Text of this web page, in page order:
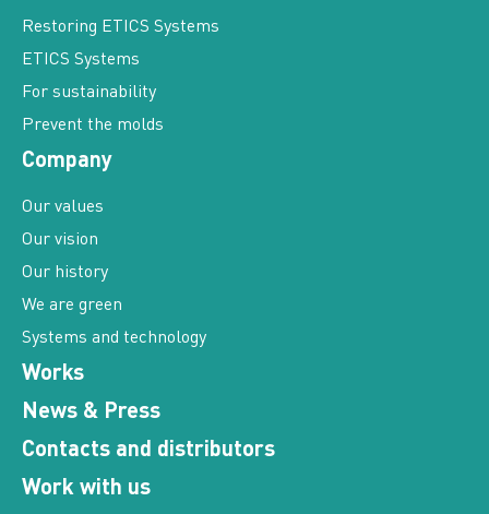
Restoring ETICS Systems
ETICS Systems
For sustainability
Prevent the molds
Company
Our values
Our vision
Our history
We are green
Systems and technology
Works
News & Press
Contacts and distributors
Work with us